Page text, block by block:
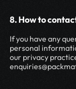
8. How to
If you have any
personal
our privacy